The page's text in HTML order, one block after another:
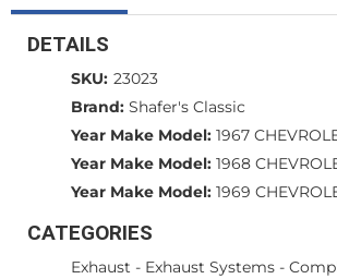
DETAILS
SKU: 23023
Brand: Shafer's Classic
Year Make Model: 1967
Year Make Model: 1968
Year Make Model: 1969
CATEGORIES
Exhaust - Exhaust Systems -